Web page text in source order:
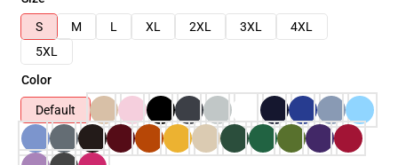
S
M L XL 2XL 3XL
4XL
5XL
Color
Default